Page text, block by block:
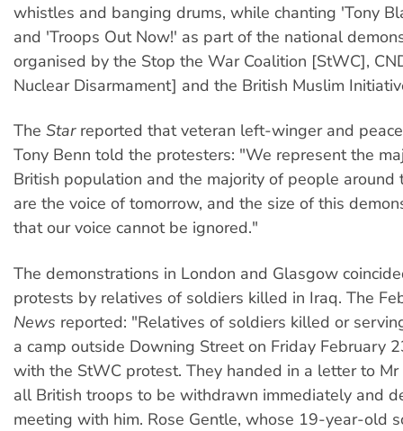
whistles and banging drums, while chanting 'Tony
and 'Troops Out Now!' as part of the national
organised by the Stop the War Coalition [StWC],
Nuclear Disarmament] and the British Muslim
The Starreported that veteran left-winger and
Tony Benn told the protesters: "We represent the
British population and the majority of people around
are the voice of tomorrow, and the size of this
that our voice cannot be ignored."
The demonstrations in London and Glasgow
protests by relatives of soldiers killed in Iraq. The
News reported: "Relatives of soldiers killed or
a camp outside Downing Street on Friday February
with the StWC protest. They handed in a letter to
all British troops to be withdrawn immediately and
meeting with him. Rose Gentle, whose 19-year-old